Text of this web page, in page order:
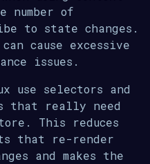
number of
to state changes.
cause excessive
issues.
use selectors and
that really need
This reduces
that re-render
and makes the